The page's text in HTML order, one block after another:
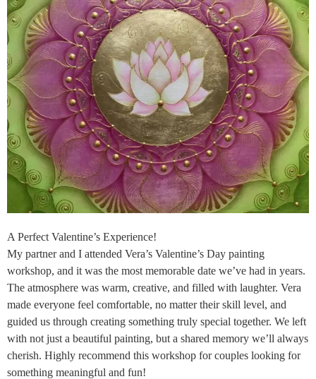
A Perfect Valentine’s Experience!
My partner and I attended Vera’s Valentine’s Day painting
workshop, and it was the most memorable date we’ve had in years.
The atmosphere was warm, creative, and filled with laughter. Vera
made everyone feel comfortable, no matter their skill level, and
guided us through creating something truly special together. We left
with not just a beautiful painting, but a shared memory we’ll always
cherish. Highly recommend this workshop for couples looking for
something meaningful and fun!